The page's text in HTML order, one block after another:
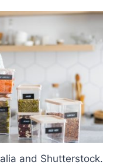
and Shutterstock.